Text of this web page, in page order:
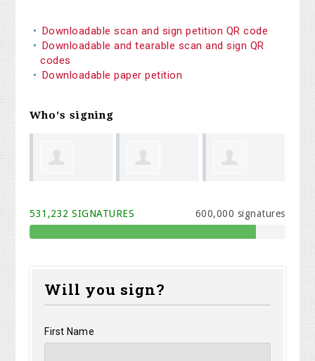
Downloadable scan and sign petition QR code
Downloadable and tearable scan and sign QR
codes
Downloadable paper petition
Who's signing
Shelangoski Morris Henize
531,232 SIGNATURES 600,000 signatures
Will you sign?
First Name